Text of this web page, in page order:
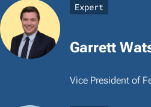
Expert
Garrett
Vice President of